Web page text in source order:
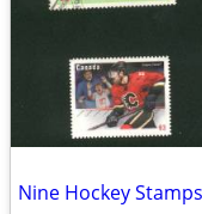
Nine Hockey